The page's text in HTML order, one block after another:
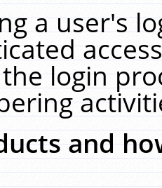
a user's
login
and